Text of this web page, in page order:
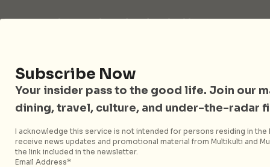
City Nomads is an independent digital publication
their time.
Follow City Nomads
Subscribe Now
Your insider pass to the good life. Join our
dining, travel, culture, and under-the-radar
I acknowledge this service is not intended for persons residing in the
receive news updates and promotional material from Multikulti and
the link included in the newsletter.
Email Address*